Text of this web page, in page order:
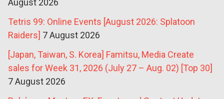
August 2026
Tetris 99: Online Events [August 2026: Splatoon
Raiders] 7 August 2026
[Japan, Taiwan, S. Korea] Famitsu, Media Create
sales for Week 31, 2026 (July 27 – Aug. 02) [Top 30]
7 August 2026